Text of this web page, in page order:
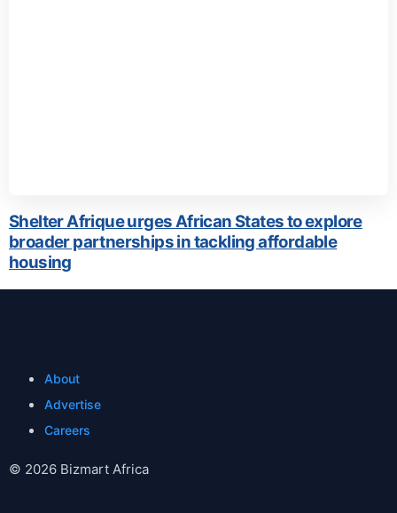
Shelter Afrique urges African States to explore
broader partnerships in tackling affordable
housing
About
Advertise
Careers
© 2026 Bizmart Africa